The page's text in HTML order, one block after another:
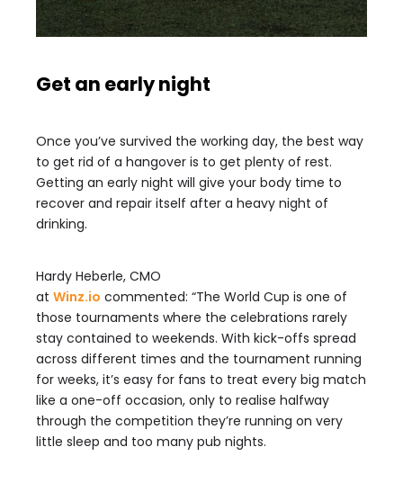
Get an early night
Once you’ve survived the working day, the best way
to get rid of a hangover is to get plenty of rest.
Getting an early night will give your body time to
recover and repair itself after a heavy night of
drinking.
Hardy Heberle, CMO
at Winz.io commented: “The World Cup is one of
those tournaments where the celebrations rarely
stay contained to weekends. With kick-offs spread
across different times and the tournament running
for weeks, it’s easy for fans to treat every big match
like a one-off occasion, only to realise halfway
through the competition they’re running on very
little sleep and too many pub nights.